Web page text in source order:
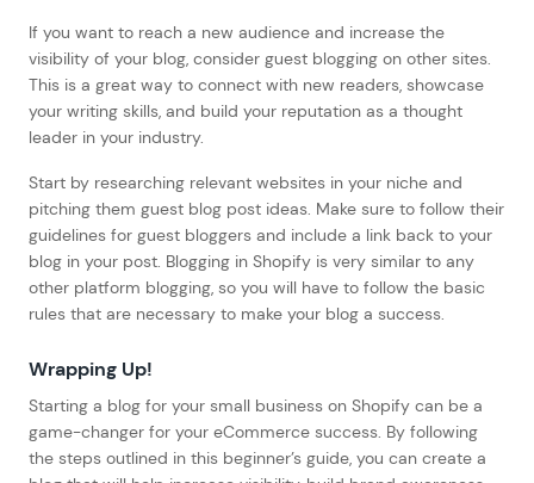
If you want to reach a new audience and increase the
visibility of your blog, consider guest blogging on other sites.
This is a great way to connect with new readers, showcase
your writing skills, and build your reputation as a thought
leader in your industry.
Start by researching relevant websites in your niche and
pitching them guest blog post ideas. Make sure to follow their
guidelines for guest bloggers and include a link back to your
blog in your post. Blogging in Shopify is very similar to any
other platform blogging, so you will have to follow the basic
rules that are necessary to make your blog a success.
Wrapping Up!
Starting a blog for your small business on Shopify can be a
game-changer for your eCommerce success. By following
the steps outlined in this beginner’s guide, you can create a